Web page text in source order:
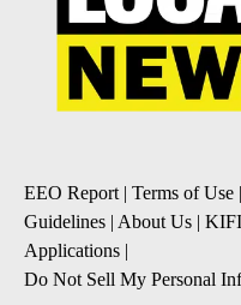
EEO Report| Terms of Use |
Guidelines | About Us |
Applications |
Do Not Sell My Personal